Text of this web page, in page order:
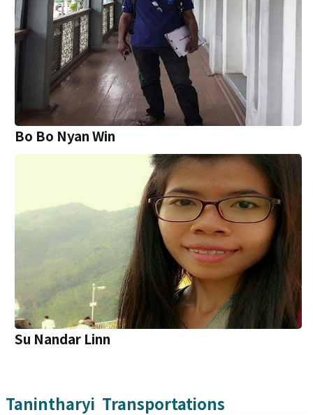
Bo Bo Nyan Win
Su Nandar Linn
Tanintharyi Transportations